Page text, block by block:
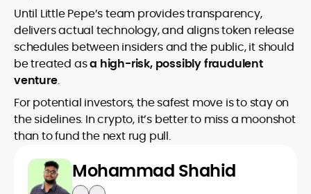
Until Little Pepe’s team provides transparency,
delivers actual technology, and aligns token release
schedules between insiders and the public, it should
be treated asa high-risk, possibly fraudulent
venture.
For potential investors, the safest move is to stay on
the sidelines. In crypto, it’s better to miss a moonshot
than to fund the next rug pull.
Mohammad Shahid